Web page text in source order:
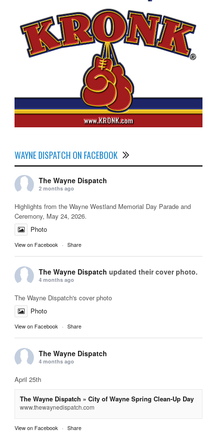
WAYNE DISPATCH ON FACEBOOK
The Wayne Dispatch
2 months ago
Highlights from the Wayne Westland Memorial Day Parade and
Ceremony, May 24, 2026.
Photo
View on Facebook · Share
The Wayne Dispatch updated their cover photo.
4 months ago
The Wayne Dispatch's cover photo
Photo
View on Facebook · Share
The Wayne Dispatch
4 months ago
April 25th
The Wayne Dispatch » City of Wayne Spring Clean-Up Day
www.thewaynedispatch.com
View on Facebook · Share